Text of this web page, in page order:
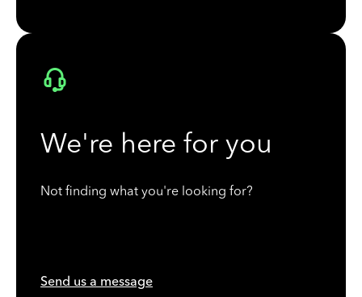
We're here for you
Not finding what you're looking for?
Send us a message